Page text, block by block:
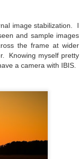
image stabilization. I
and sample images
the frame at wider
Knowing myself pretty
a camera with IBIS.